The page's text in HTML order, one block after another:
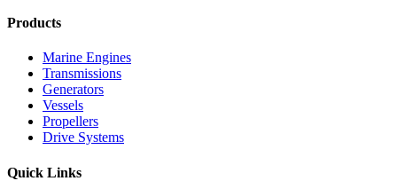
Products
Marine Engines
Transmissions
Generators
Vessels
Propellers
Drive Systems
Quick Links